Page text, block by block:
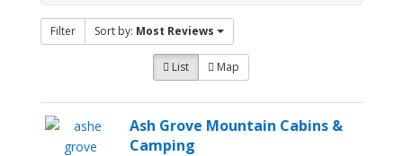
Filter Sort by: Most Reviews
List Map
Ash Grove Mountain Cabins &
Camping